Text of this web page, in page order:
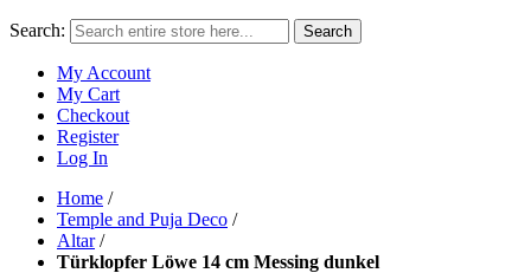
Search: Search
My Account
My Cart
Checkout
Register
Log In
Home /
Temple and Puja Deco /
Altar /
Türklopfer Löwe 14 cm Messing dunkel